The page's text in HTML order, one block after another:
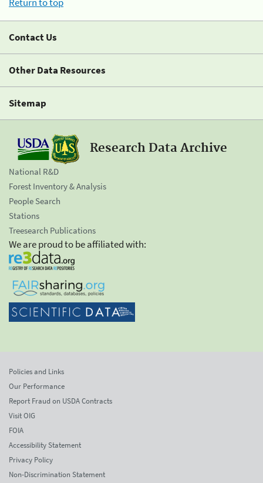
Contact Us
Other Data Resources
Sitemap
Research Data Archive
National R&D
Forest Inventory & Analysis
People Search
Stations
Treesearch Publications
We are proud to be affiliated with:
Policies and Links
Our Performance
Report Fraud on USDA Contracts
Visit OIG
FOIA
Accessibility Statement
Privacy Policy
Non-Discrimination Statement